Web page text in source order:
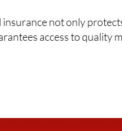
insurance not only
access to quality